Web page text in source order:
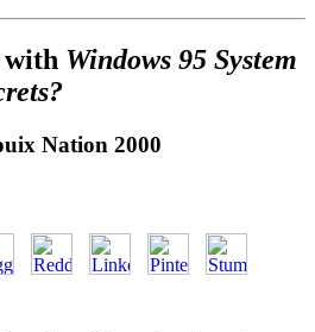
with Windows 95 System
Nation 2000